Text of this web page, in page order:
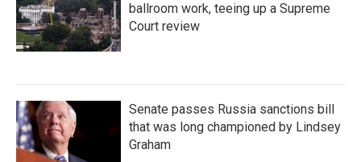
ballroom work, teeing up a Supreme
Court review
Senate passes Russia sanctions bill
that was long championed by Lindsey
Graham